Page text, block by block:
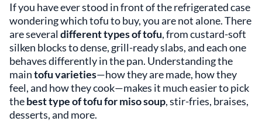
If you have ever stood in front of the refrigerated case
wondering which tofu to buy, you are not alone. There
are several different types of tofu, from custard-soft
silken blocks to dense, grill-ready slabs, and each one
behaves differently in the pan. Understanding the
maintofu varieties—how they are made, how they
feel, and how they cook—makes it much easier to pick
thebest type of tofu for miso soup, stir-fries, braises,
desserts, and more.